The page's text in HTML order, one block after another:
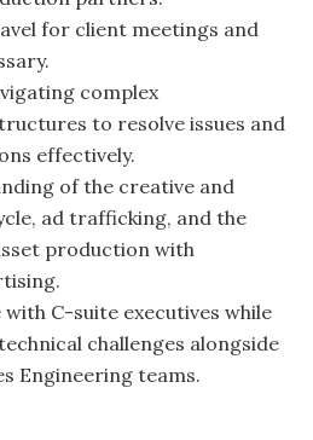
for client meetings and
complex
to resolve issues and
effectively.
of the creative and
ad trafficking, and the
production with
C-suite executives while
challenges alongside
Engineering teams.